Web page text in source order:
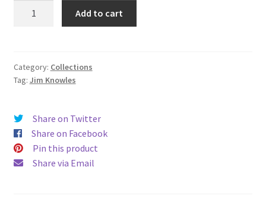
by
Jim
Add to cart
Category: Collections
Tag: Jim Knowles
Share on Twitter
Share on Facebook
Pin this product
Share via Email